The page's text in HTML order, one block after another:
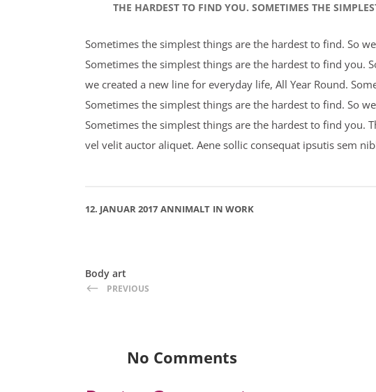
THE HARDEST TO FIND YOU. SOMETIMES THE
Sometimes the simplest things are the hardest to find. So
Sometimes the simplest things are the hardest to find you.
we created a new line for everyday life, All Year Round.
Sometimes the simplest things are the hardest to find. So
Sometimes the simplest things are the hardest to find you.
vel velit auctor aliquet. Aene sollic consequat ipsutis sem
12. JANUAR 2017 ANNIMALT IN WORK
Body art
PREVIOUS
No Comments